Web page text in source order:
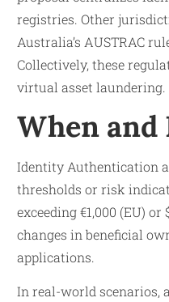
registries. Other
Australia’s AUSTRAC
Collectively, these
virtual asset laundering.
When
Identity Authentication
thresholds or risk
exceeding €1,000 (EU)
changes in beneficial
applications.
In real-world scenarios,